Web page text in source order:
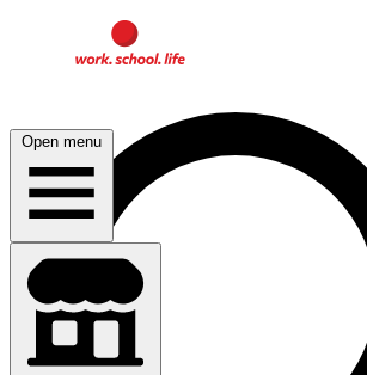
Open menu